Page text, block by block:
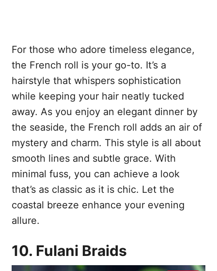
For those who adore timeless elegance,
the French roll is your go-to. It’s a
hairstyle that whispers sophistication
while keeping your hair neatly tucked
away. As you enjoy an elegant dinner by
the seaside, the French roll adds an air of
mystery and charm. This style is all about
smooth lines and subtle grace. With
minimal fuss, you can achieve a look
that’s as classic as it is chic. Let the
coastal breeze enhance your evening
allure.
10. Fulani Braids